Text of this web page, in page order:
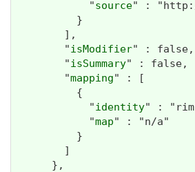
            "
source" :
          }
        ],
        "
isModifier" : false,
        "
isSummary" : false,
        "
mapping" : [
          {
            "
identity" :
            "
map" : "n/a"
          }
        ]
      },